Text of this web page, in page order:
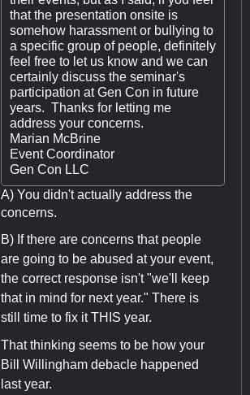
that the presentation onsite is
somehow harassment or bullying to
a specific group of people, definitely
feel free to let us know and we can
certainly discuss the seminar's
participation at Gen Con in future
years. Thanks for letting me
address your concerns.
Marian McBrine
Event Coordinator
Gen Con LLC
A) You didn't actually address the
concerns.
B) If there are concerns that people
are going to be abused at your event,
the correct response isn't "we'll keep
that in mind for next year." There is
still time to fix it THIS year.
That thinking seems to be how your
Bill Willingham debacle happened
last year.